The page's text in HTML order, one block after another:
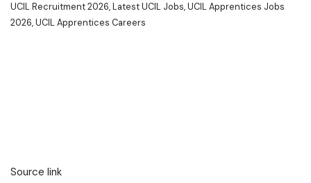
UCIL Recruitment 2026, Latest UCIL Jobs, UCIL Apprentices Jobs
2026, UCIL Apprentices Careers
Source link